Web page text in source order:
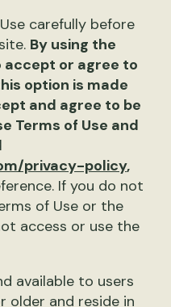
carefully before
By using the
accept or agree to
option is made
and agree to be
Terms of Use and
privacy-policy,
If you do not
of Use or the
access or use the
available to users
older and reside in